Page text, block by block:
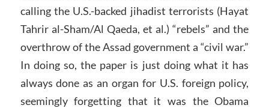
calling the U.S.-backed jihadist terrorists (Hayat
Tahrir al-Sham/Al Qaeda, et al.) “rebels” and the
overthrow of the Assad government a “civil war.”
In doing so, the paper is just doing what it has
always done as an organ for U.S. foreign policy,
seemingly forgetting that it was the Obama